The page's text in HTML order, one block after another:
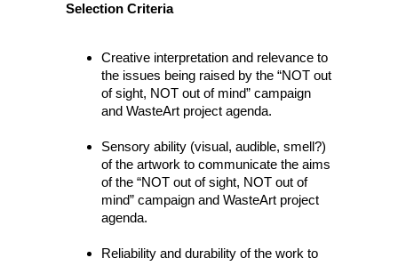
Selection Criteria
Creative interpretation and relevance to
the issues being raised by the “NOT out
of sight, NOT out of mind” campaign
and WasteArt project agenda.
Sensory ability (visual, audible, smell?)
of the artwork to communicate the aims
of the “NOT out of sight, NOT out of
mind” campaign and WasteArt project
agenda.
Reliability and durability of the work to